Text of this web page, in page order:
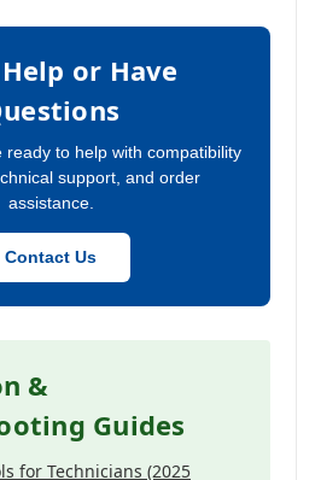
or Have
ready to help with compatibility
support, and order
assistance.
Contact Us
&
Guides
for Technicians (2025